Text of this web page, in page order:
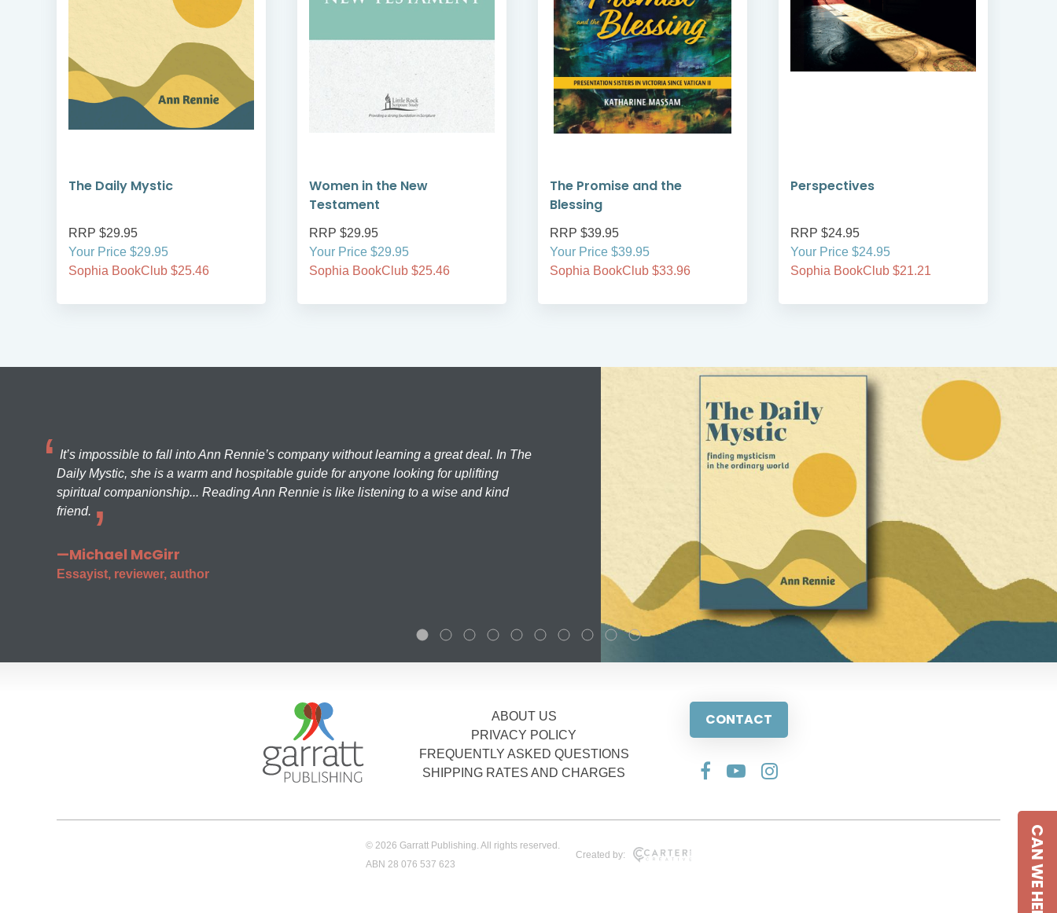
Women in the New
RRP $29.95
Your Price $29.95
Sophia BookClub $25.46
The Promise and the
Blessing
RRP $39.95
Your Price $39.95
Sophia BookClub $33.96
Perspectives
RRP $24.95
Your Price $24.95
Sophia BookClub $21.21
Witness, Specialist,
RRP $34.95
Your Price $34.95
Sophia BookClub $29.71
It’s impossible to fall into Ann Rennie’s company without learning a great deal. In The
Daily Mystic, she is a warm and hospitable guide for anyone looking for uplifting
spiritual companionship... Reading Ann Rennie is like listening to a wise and kind
friend.
—Michael McGirr
Essayist, reviewer, author
ABOUT US
PRIVACY POLICY
FREQUENTLY ASKED QUESTIONS
SHIPPING RATES AND CHARGES
CONTACT
© 2026 Garratt Publishing. All rights reserved.
ABN 28 076 537 623
Created by: CAN WE HELP